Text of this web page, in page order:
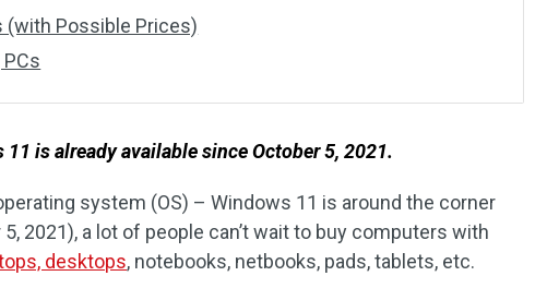
(with Possible Prices)
is already available since October 5, 2021.
system (OS) – Windows 11 is around the corner
2021), a lot of people can’t wait to buy computers with
desktops, notebooks, netbooks, pads, tablets, etc.